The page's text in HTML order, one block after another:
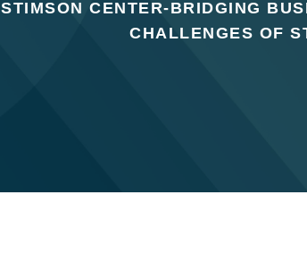
STIMSON CENTER-BRIDGING
CHALLENGES OF